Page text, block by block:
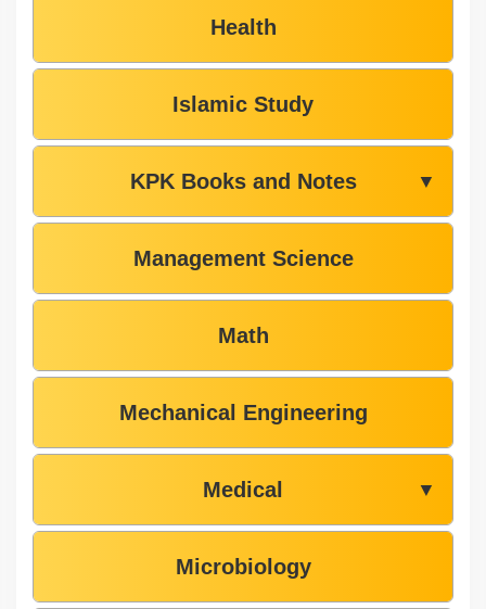
Health
Islamic Study
KPK Books and Notes ▼
Management Science
Math
Mechanical Engineering
Medical ▼
Microbiology